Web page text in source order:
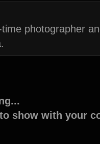
photographer
show with your